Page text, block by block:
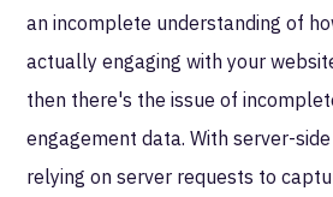
an incomplete understanding of
actually engaging with your
then there's the issue of
engagement data. With server-
relying on server requests to